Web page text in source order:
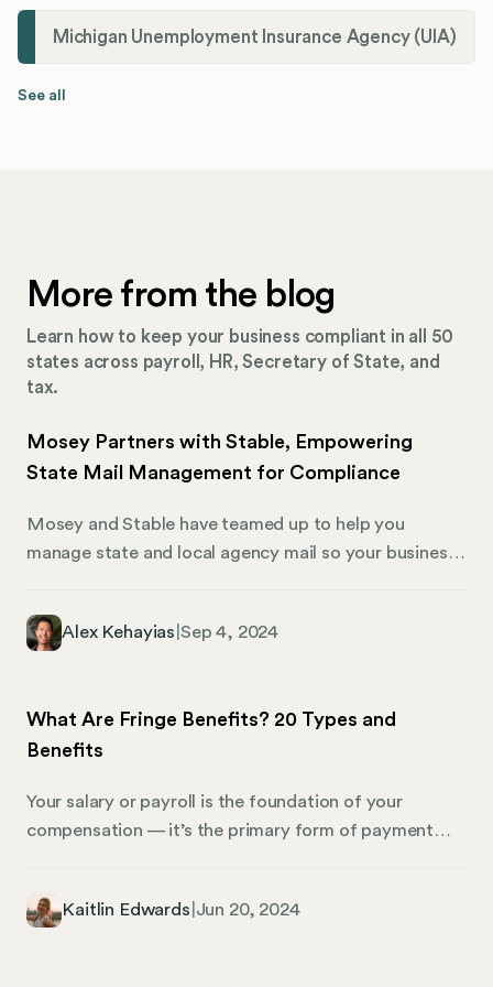
Michigan Unemployment Insurance Agency (UIA)
See all
More from the blog
Learn how to keep your business compliant in all 50
states across payroll, HR, Secretary of State, and
tax.
Mosey Partners with Stable, Empowering
State Mail Management for Compliance
Mosey and Stable have teamed up to help you
manage state and local agency mail so your business
compliance. Whether you have offices or employees
domains. From payroll to HR to tax to registration,
compliance can be complex–and managing all that
Alex Kehayias Sep 4, 2024
What Are Fringe Benefits? 20 Types and
Benefits
Your salary or payroll is the foundation of your
compensation — it’s the primary form of payment
benefits. These are additional perks that companies
Kaitlin Edwards Jun 20, 2024